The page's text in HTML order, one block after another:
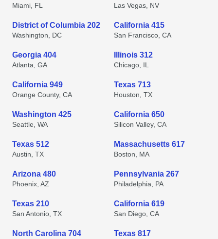
Miami, FL Las Vegas, NV
District of Columbia 202
Washington, DC
California 415
San Francisco, CA
Georgia 404
Atlanta, GA
Illinois 312
Chicago, IL
California 949
Orange County, CA
Texas 713
Houston, TX
Washington 425
Seattle, WA
California 650
Silicon Valley, CA
Texas 512
Austin, TX
Massachusetts 617
Boston, MA
Arizona 480
Phoenix, AZ
Pennsylvania 267
Philadelphia, PA
Texas 210
San Antonio, TX
California 619
San Diego, CA
North Carolina 704 Texas 817